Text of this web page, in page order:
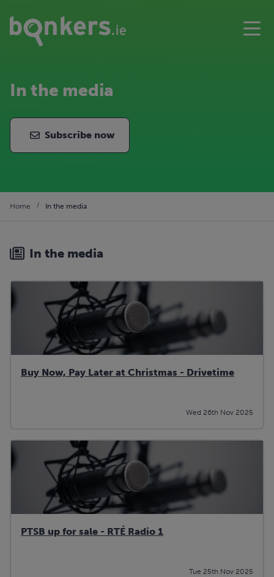
In the media
Subscribe now
Home In the media
In the media
Buy Now, Pay Later at Christmas - Drivetime
Wed 26th Nov 2025
PTSB up for sale - RTÉ Radio 1
Tue 25th Nov 2025